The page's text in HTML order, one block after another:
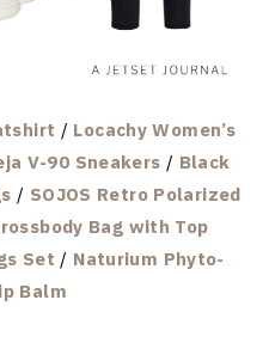
/ Locachy Women’s
V-90 Sneakers / Black
/ SOJOS Retro Polarized
Bag with Top
Set / Naturium Phyto-
Balm